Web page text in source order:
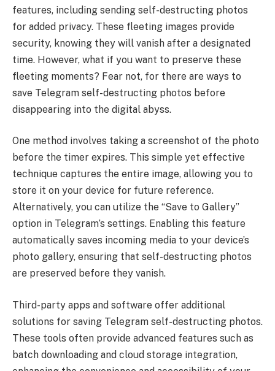
features, including sending self-destructing photos
for added privacy. These fleeting images provide
security, knowing they will vanish after a designated
time. However, what if you want to preserve these
fleeting moments? Fear not, for there are ways to
save Telegram self-destructing photos before
disappearing into the digital abyss.
One method involves taking a screenshot of the photo
before the timer expires. This simple yet effective
technique captures the entire image, allowing you to
store it on your device for future reference.
Alternatively, you can utilize the “Save to Gallery”
option in Telegram’s settings. Enabling this feature
automatically saves incoming media to your device’s
photo gallery, ensuring that self-destructing photos
are preserved before they vanish.
Third-party apps and software offer additional
solutions for saving Telegram self-destructing photos.
These tools often provide advanced features such as
batch downloading and cloud storage integration,